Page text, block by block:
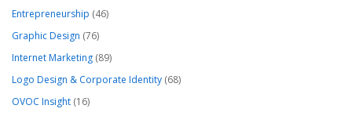
Entrepreneurship (46)
Graphic Design (76)
Internet Marketing (89)
Logo Design & Corporate Identity (68)
OVOC Insight (16)